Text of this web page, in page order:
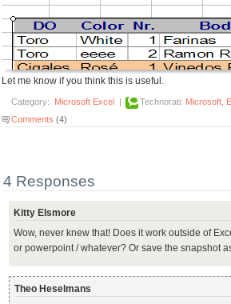
Let me know if you think this is useful.
Category: Microsoft Excel Technorati: Microsoft,
Comments (4)
4 Responses
Kitty Elsmore
Wow, never knew that! Does it work outside of
or powerpoint / whatever? Or save the snapshot
Theo Heselmans